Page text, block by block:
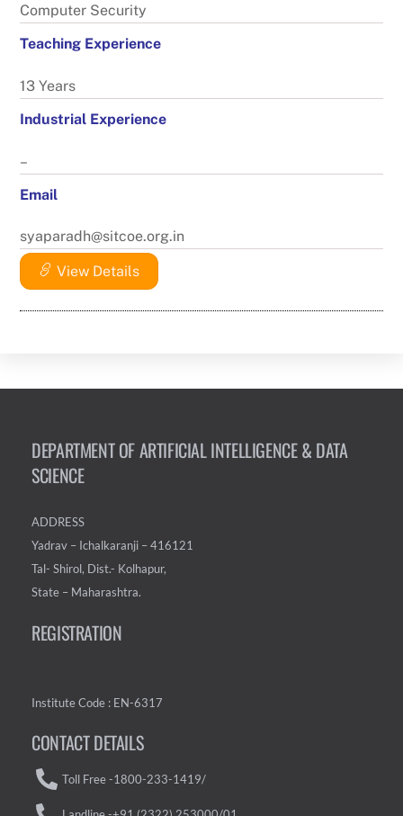
Computer Security
Teaching Experience
13 Years
Industrial Experience
–
Email
syaparadh@sitcoe.org.in
View Details
DEPARTMENT OF ARTIFICIAL INTELLIGENCE & DATA
SCIENCE
ADDRESS
Yadrav – Ichalkaranji – 416121
Tal- Shirol, Dist.- Kolhapur,
State – Maharashtra.
REGISTRATION
Institute Code : EN-6317
CONTACT DETAILS
Toll Free -1800-233-1419/